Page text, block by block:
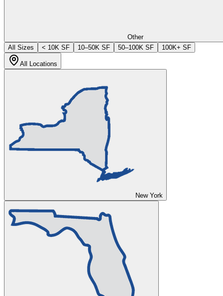
Other
All Sizes
< 10K SF 10–50K SF 50–100K SF 100K+ SF
All Locations
New York